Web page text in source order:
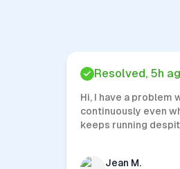
Resolved, 5h
Hi, I have a problem
continuously even
keeps running
Jean M.